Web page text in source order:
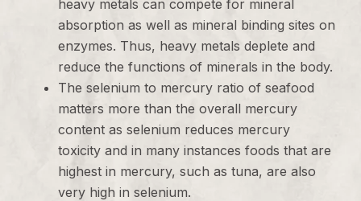
heavy metals can compete for mineral
absorption as well as mineral binding sites on
enzymes. Thus, heavy metals deplete and
reduce the functions of minerals in the body.
The selenium to mercury ratio of seafood
matters more than the overall mercury
content as selenium reduces mercury
toxicity and in many instances foods that are
highest in mercury, such as tuna, are also
very high in selenium.